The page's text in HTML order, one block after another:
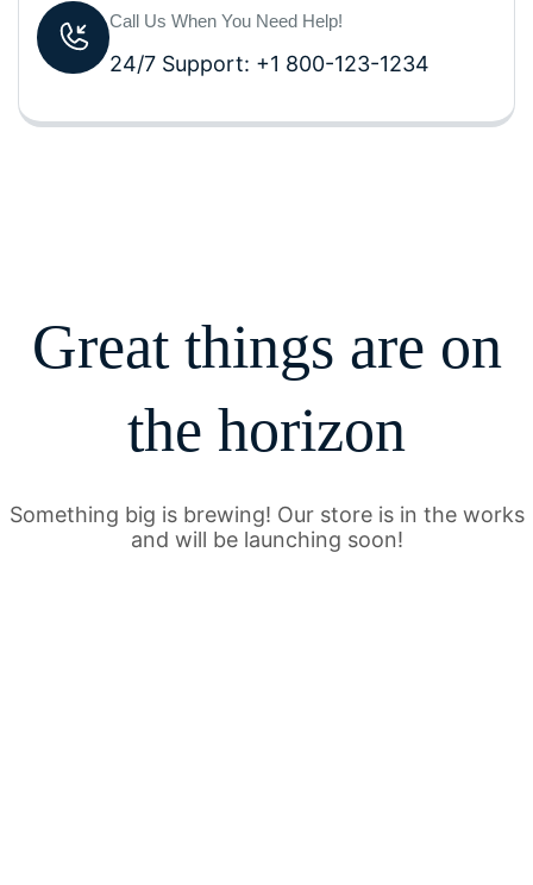
Call Us When You Need Help!
24/7 Support: +1 800-123-1234
Great things are on
the horizon
Something big is brewing! Our store is in the works
and will be launching soon!